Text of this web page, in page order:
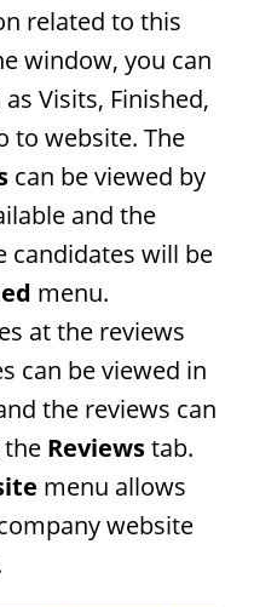
related to this
window, you can
Visits, Finished,
to website. The
can be viewed by
and the
candidates will be
menu.
at the reviews
can be viewed in
the reviews can
the Reviewstab.
menu allows
website